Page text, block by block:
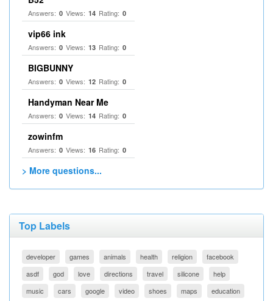
Answers: 0 Views: 14 Rating: 0
vip66 ink
Answers: 0 Views: 13 Rating: 0
BIGBUNNY
Answers: 0 Views: 12 Rating: 0
Handyman Near Me
Answers: 0 Views: 14 Rating: 0
zowinfm
Answers: 0 Views: 16 Rating: 0
> More questions...
Top Labels
developer games animals health religion
facebook
asdf
god love directions travel silicone
help
music
cars google video shoes maps education